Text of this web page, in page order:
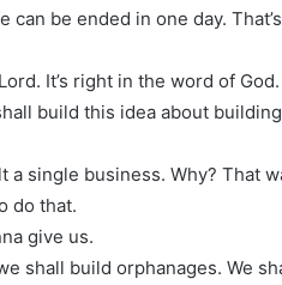
be ended in one day.
It’s right in the word of God.
build this idea about
single business. Why? That
do that.
give us.
shall build orphanages. We